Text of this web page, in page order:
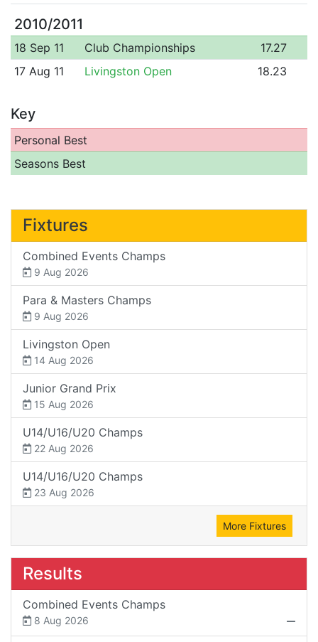
2010/2011
18 Sep 11 Club Championships
17.27
17 Aug 11
Livingston Open 18.23
Key
Personal Best
Seasons Best
Fixtures
Combined Events Champs
9 Aug 2026
Para & Masters Champs
9 Aug 2026
Livingston Open
14 Aug 2026
Junior Grand Prix
15 Aug 2026
U14/U16/U20 Champs
22 Aug 2026
U14/U16/U20 Champs
23 Aug 2026
More Fixtures
Results
Combined Events Champs
8 Aug 2026